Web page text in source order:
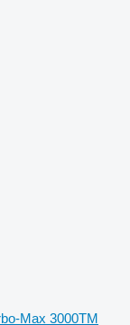
Max 3000TM